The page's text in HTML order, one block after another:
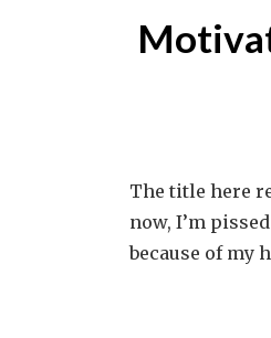
The title here
now, I’m
because of my